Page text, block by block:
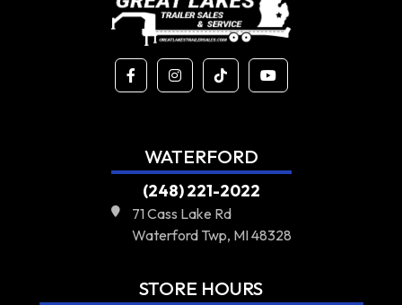
WATERFORD
(248) 221-2022
71 Cass Lake Rd
Waterford Twp, MI 48328
STORE HOURS